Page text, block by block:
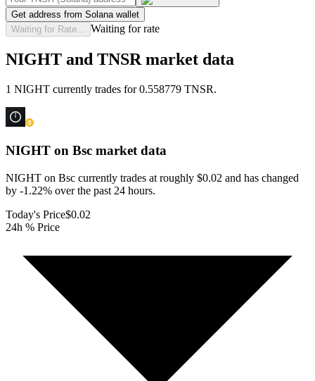
Get address from Solana wallet
Waiting for Rate...
Waiting for rate
NIGHT and TNSR market data
1 NIGHT currently trades for 0.558779 TNSR.
NIGHT on Bsc market data
NIGHT on Bsc currently trades at roughly $0.02 and has changed
by -1.22% over the past 24 hours.
Today's Price$0.02
24h % Price